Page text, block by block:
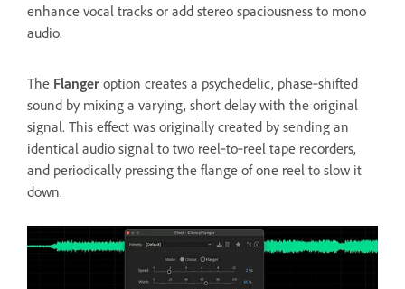
enhance vocal tracks or add stereo spaciousness to mono
audio.
The Flanger option creates a psychedelic, phase‑shifted
sound by mixing a varying, short delay with the original
signal. This effect was originally created by sending an
identical audio signal to two reel‑to‑reel tape recorders,
and periodically pressing the flange of one reel to slow it
down.